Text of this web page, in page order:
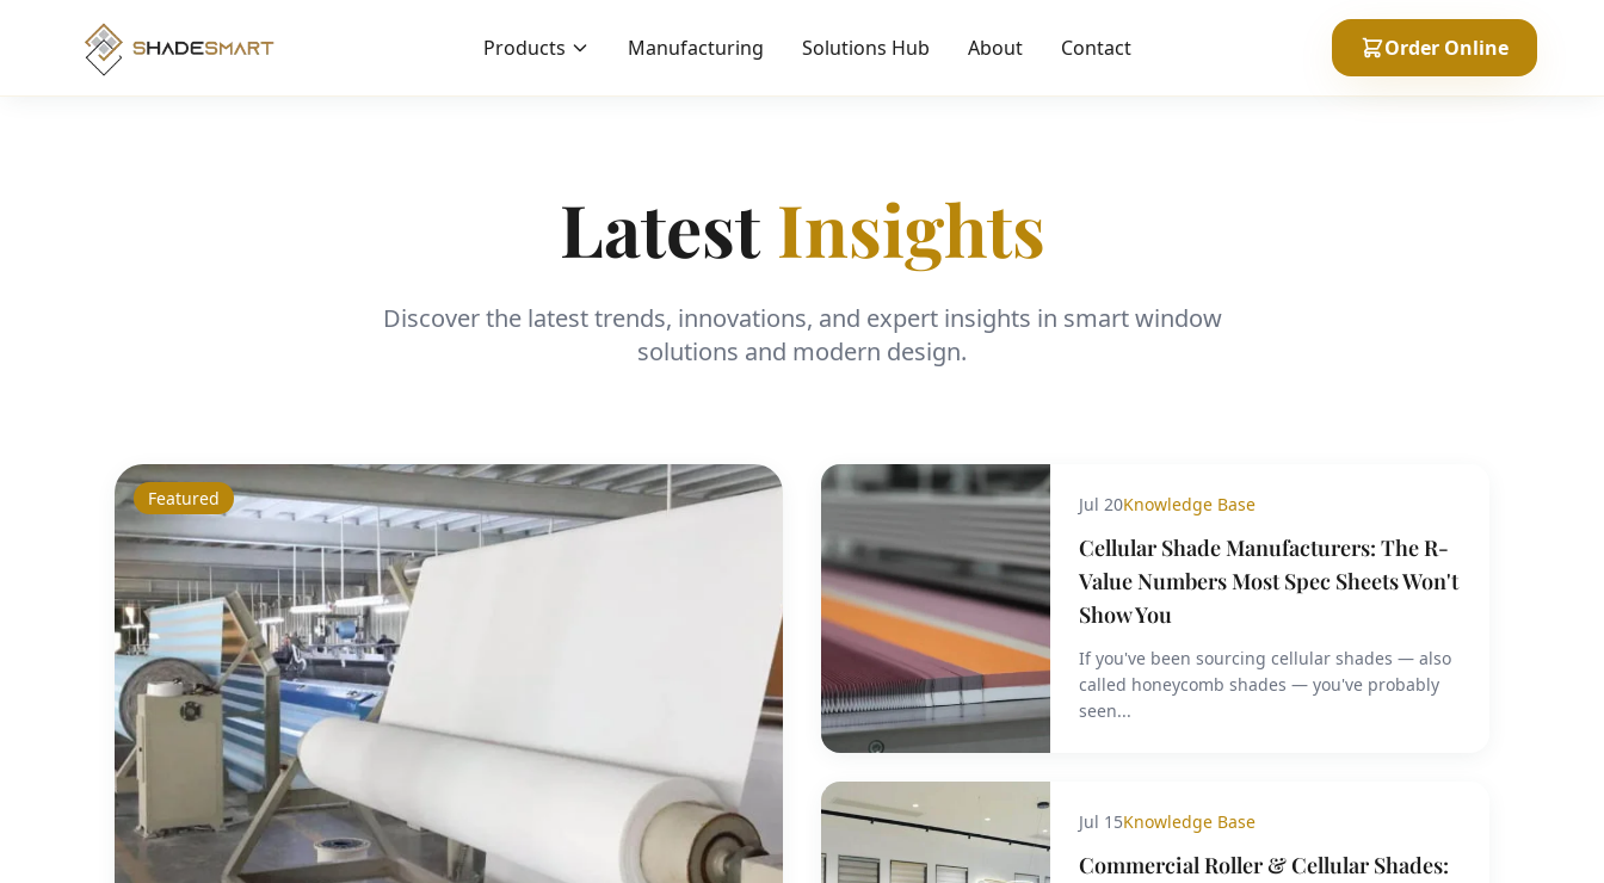
Products Manufacturing Solutions Hub About Contact Order Online
LatestInsights
Discover the latest trends, innovations, and expert insights in smart window
solutions and modern design.
Featured Jul 20Knowledge Base
Cellular Shade Manufacturers: The R-
Value Numbers Most Spec Sheets Won't
Show You
If you've been sourcing cellular shades — also
called honeycomb shades — you've probably
seen...
Jul 15Knowledge Base
Commercial Roller & Cellular Shades: